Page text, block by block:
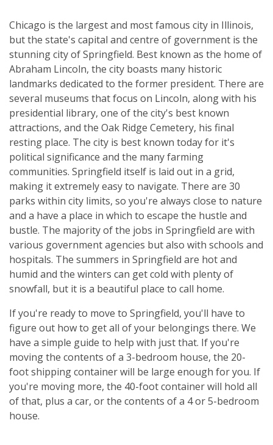
Chicago is the largest and most famous city in Illinois,
but the state's capital and centre of government is the
stunning city of Springfield. Best known as the home of
Abraham Lincoln, the city boasts many historic
landmarks dedicated to the former president. There are
several museums that focus on Lincoln, along with his
presidential library, one of the city's best known
attractions, and the Oak Ridge Cemetery, his final
resting place. The city is best known today for it's
political significance and the many farming
communities. Springfield itself is laid out in a grid,
making it extremely easy to navigate. There are 30
parks within city limits, so you're always close to nature
and a have a place in which to escape the hustle and
bustle. The majority of the jobs in Springfield are with
various government agencies but also with schools and
hospitals. The summers in Springfield are hot and
humid and the winters can get cold with plenty of
snowfall, but it is a beautiful place to call home.
If you're ready to move to Springfield, you'll have to
figure out how to get all of your belongings there. We
have a simple guide to help with just that. If you're
moving the contents of a 3-bedroom house, the 20-
foot shipping container will be large enough for you. If
you're moving more, the 40-foot container will hold all
of that, plus a car, or the contents of a 4 or 5-bedroom
house.